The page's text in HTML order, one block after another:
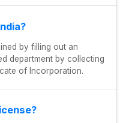
by filling out an
department by collecting
of Incorporation.